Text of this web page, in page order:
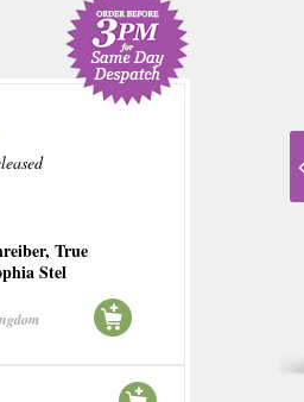
,True
Stel